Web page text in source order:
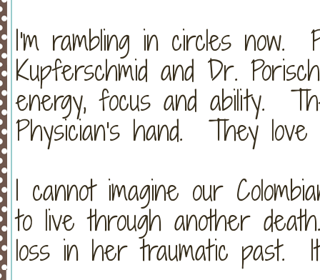
I'm rambling in circles now.
Kupferschmid and Dr.
energy, focus and ability.
Physician's hand. They
I cannot imagine our
to live through another
loss in her traumatic past.